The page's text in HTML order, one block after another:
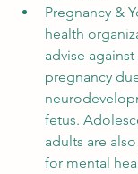
Pregnancy &
health
advise
pregnancy
fetus.
adults are
for mental